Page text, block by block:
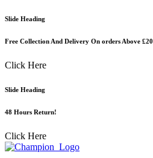
Skip
content
Slide Heading
Free Collection And Delivery On orders Above £20
Click Here
Slide Heading
48 Hours Return!
Click Here